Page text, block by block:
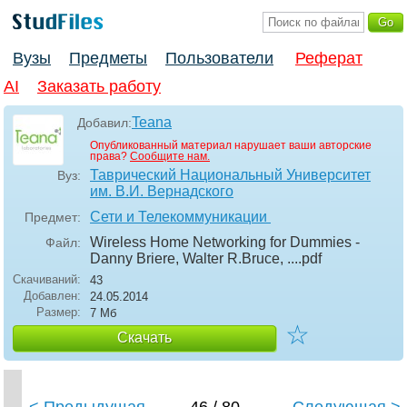
Вузы Предметы Пользователи
Реферат
AI
Заказать работу
Добавил:Teana
Опубликованный материал нарушает ваши авторские
права? Сообщите нам.
Вуз:
Таврический Национальный Университет
им. В.И. Вернадского
Предмет: Сети и Телекоммуникации
Файл:
Wireless Home Networking for Dummies -
Danny Briere, Walter R.Bruce, ....pdf
Скачиваний:
43
Добавлен:
24.05.2014
Размер:
7 Мб
Скачать ☆